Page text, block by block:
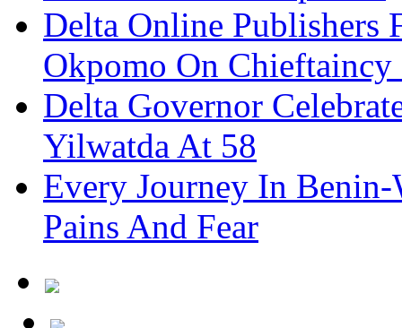
Delta Online Publishers
Okpomo On Chieftaincy
Delta Governor
Yilwatda At 58
Every Journey In
Pains And Fear